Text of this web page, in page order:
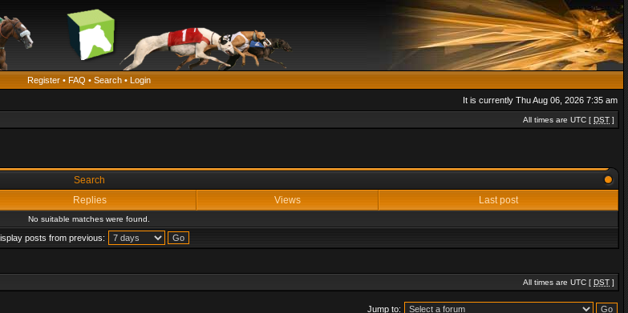
Register • FAQ • Search • Login
It is currently Thu Aug 06, 2026 7:35 am
All times are UTC [ DST ]
Search
Replies Views Last post
No suitable matches were found.
posts from previous:
All times are UTC [ DST ]
Jump to: